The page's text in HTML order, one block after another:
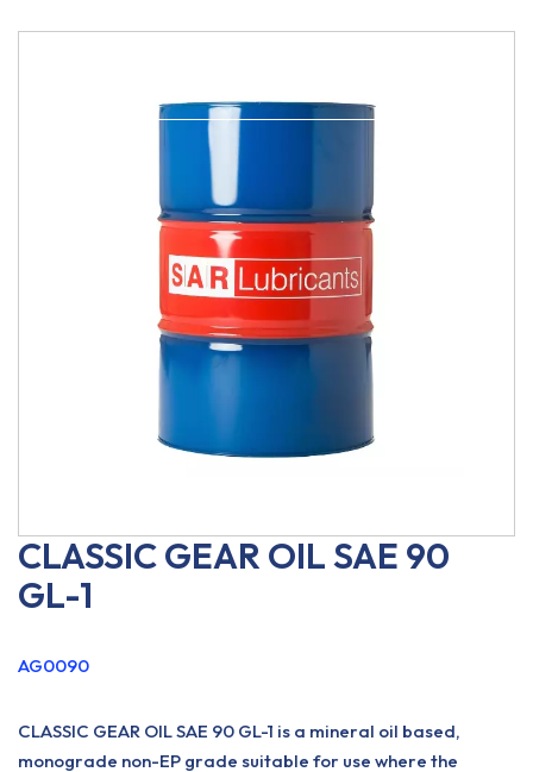
CLASSIC GEAR OIL SAE 90
GL-1
AG0090
CLASSIC GEAR OIL SAE 90 GL-1 is a mineral oil based,
monograde non-EP grade suitable for use where the